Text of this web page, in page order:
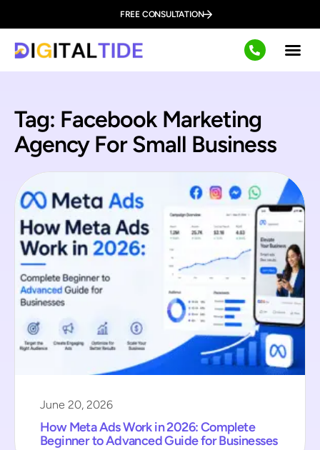
FREE CONSULTATION
Tag: Facebook Marketing
Agency For Small Business
June 20, 2026
How Meta Ads Work in 2026: Complete
Beginner to Advanced Guide for Businesses